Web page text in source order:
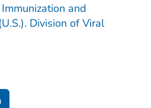
and
Division of Viral